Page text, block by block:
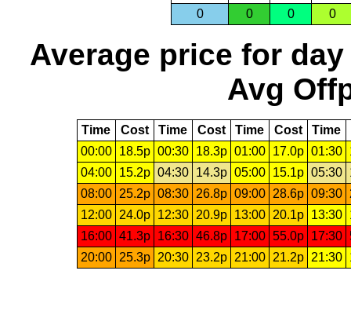
0
0 0 0
Average price for day
Avg
Time Cost Time Cost Time Cost Time
00:00
18.5p 00:30 18.3p 01:00 17.0p 01:30
04:00
15.2p 04:30 14.3p 05:00 15.1p 05:30
08:00
25.2p 08:30 26.8p 09:00 28.6p 09:30
12:00
24.0p 12:30 20.9p 13:00 20.1p 13:30
16:00 41.3p 16:30 46.8p 17:00 55.0p 17:30
20:00
25.3p 20:30 23.2p 21:00 21.2p 21:30